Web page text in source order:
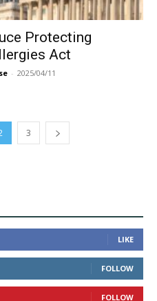
Protecting
Act
- 2025/04/11
3
LIKE
FOLLOW
FOLLOW